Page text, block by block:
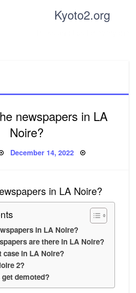
Kyoto2.org
newspapers in LA
Noire?
Posted
December 14, 2022
in LA Noire?
in LA Noire?
are there in LA Noire?
case in LA Noire?
2?
demoted?